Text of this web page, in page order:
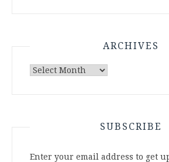
ARCHIVES
Archives
SUBSCRIBE
Enter your email address to get